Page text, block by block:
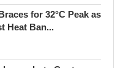
for 32°C Peak as
Heat Ban...